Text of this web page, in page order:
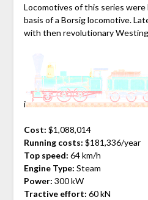
Locomotives of this series
basis of a Borsig locomotive.
with then revolutionary
i
Cost: $1,088,014
Running costs: $181,336/year
Top speed: 64 km/h
Engine Type: Steam
Power: 300 kW
Tractive effort: 60 kN